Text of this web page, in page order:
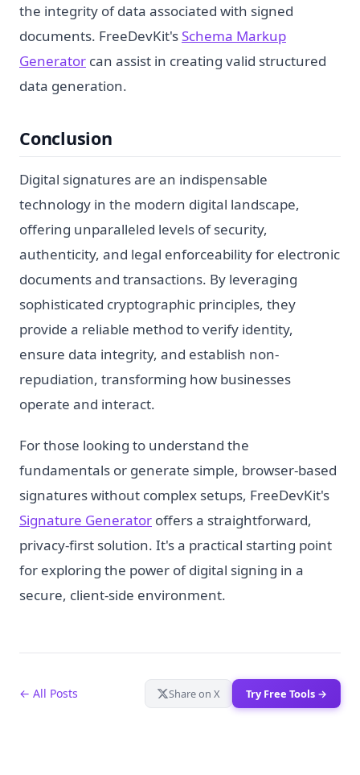
the integrity of data associated with signed
documents. FreeDevKit'sSchema Markup
Generator can assist in creating valid structured
data generation.
Conclusion
Digital signatures are an indispensable
technology in the modern digital landscape,
offering unparalleled levels of security,
authenticity, and legal enforceability for electronic
documents and transactions. By leveraging
sophisticated cryptographic principles, they
provide a reliable method to verify identity,
ensure data integrity, and establish non-
repudiation, transforming how businesses
operate and interact.
For those looking to understand the
fundamentals or generate simple, browser-based
signatures without complex setups, FreeDevKit's
Signature Generator offers a straightforward,
privacy-first solution. It's a practical starting point
for exploring the power of digital signing in a
secure, client-side environment.
← All Posts Share on X Try Free Tools →